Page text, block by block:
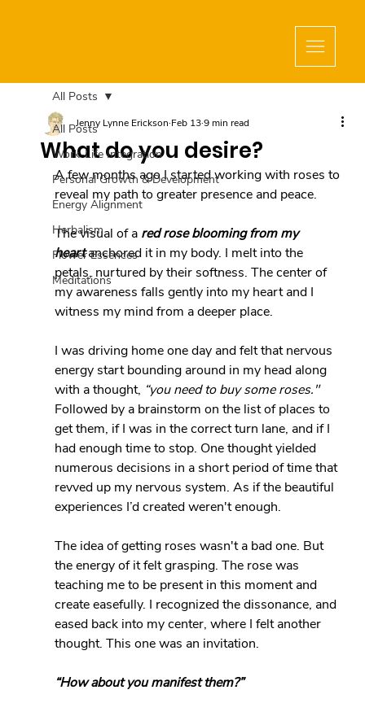
All Posts
Work-Life Integration
Personal Growth & Development
Energy Alignment
Herbalism
Flower Essences
Meditations
All Posts
What do you desire?
Jenny Lynne Erickson Feb 13 9 min read
A few months ago I started working with roses to
reveal my path to greater presence and peace.
The visual of a red rose blooming from my
heart anchored it in my body. I melt into the
petals, nurtured by their softness. The center of
my awareness falls gently into my heart and I
witness my mind from a deeper place.
I was driving home one day and felt that nervous
energy start bounding around in my head along
with a thought, “you need to buy some roses."
Followed by a brainstorm on the list of places to
get them, if I was in the correct turn lane, and if I
had enough time to stop. One thought yielded
numerous decisions in a short period of time that
revved up my nervous system. As if the beautiful
experiences I’d created weren't enough.
The idea of getting roses wasn't a bad one. But
the energy of it felt grasping. The rose was
teaching me to be present in this moment and
create easefully. I recognized the dissonance, and
eased back into my center, where I felt another
thought. This one was an invitation.
“How about you manifest them?”